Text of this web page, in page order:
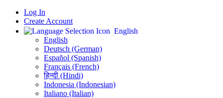
Log In
Create Account
English
English
Deutsch (German)
Español (Spanish)
Français (French)
हिन्दी (Hindi)
Indonesia (Indonesian)
Italiano (Italian)